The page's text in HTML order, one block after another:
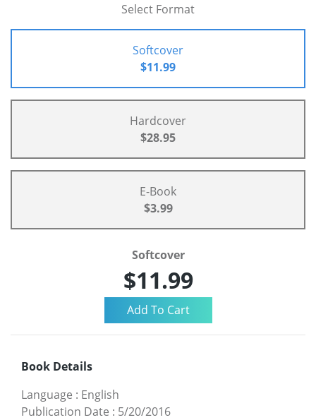
Select Format
Softcover
$11.99
Hardcover
$28.95
E-Book
$3.99
Softcover
$11.99
Book Details
Language : English
Publication Date : 5/20/2016